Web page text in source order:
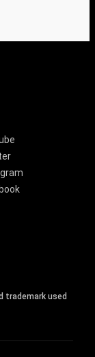
trademark used